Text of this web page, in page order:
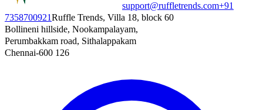
support@ruffletrends.com+91
7358700921Ruffle Trends, Villa 18, block 60
Bollineni hillside, Nookampalayam,
Perumbakkam road, Sithalappakam
Chennai-600 126